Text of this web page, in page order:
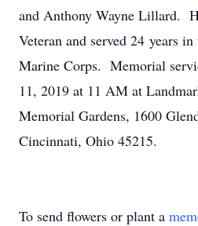
and Anthony Wayne Lillard.
Veteran and served 24 years
Marine Corps. Memorial
11, 2019 at 11 AM at
Memorial Gardens, 1600
Cincinnati, Ohio 45215.
To send flowers or plant a